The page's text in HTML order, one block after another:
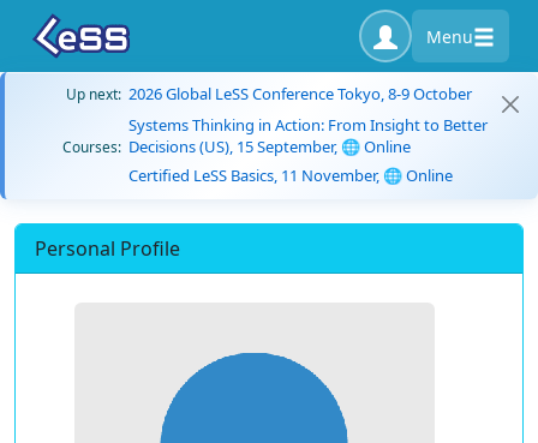
Menu
Up next: 2026 Global LeSS Conference Tokyo, 8-9 October
Courses:
Systems Thinking in Action: From Insight to Better
Decisions (US), 15 September, 🌐 Online
Certified LeSS Basics, 11 November, 🌐 Online
Personal Profile